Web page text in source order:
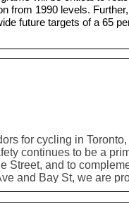
from 1990 levels.
future targets of a 65
for cycling in
continues to be a
Street, and to
and Bay St, we are
to Lansdowne Ave.”